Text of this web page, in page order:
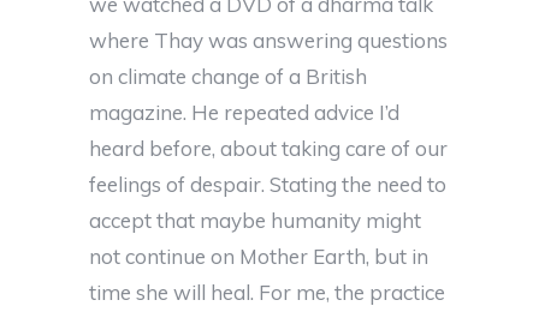
where Thay was answering questions
on climate change of a British
magazine. He repeated advice I’d
heard before, about taking care of our
feelings of despair. Stating the need to
accept that maybe humanity might
not continue on Mother Earth, but in
time she will heal. For me, the practice